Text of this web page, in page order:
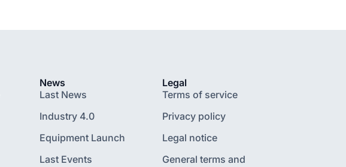
News
Last News
Industry 4.0
Equipment Launch
Last Events
Legal
Terms of service
Privacy policy
Legal notice
General terms and